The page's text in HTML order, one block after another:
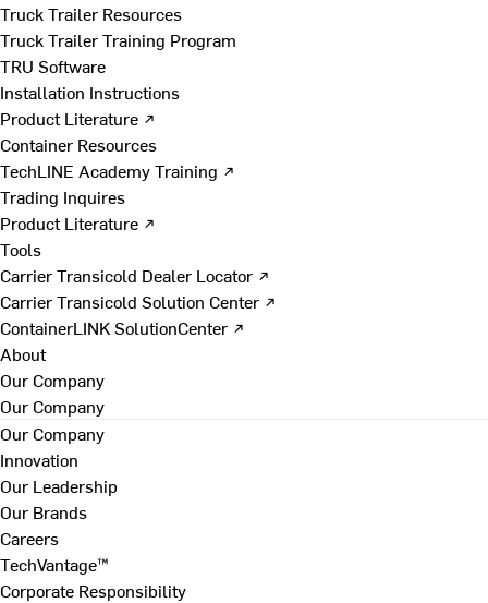
Truck Trailer Resources
Truck Trailer Training Program
TRU Software
Installation Instructions
Product Literature ↗
Container Resources
TechLINE Academy Training ↗
Trading Inquires
Product Literature ↗
Tools
Carrier Transicold Dealer Locator ↗
Carrier Transicold Solution Center ↗
ContainerLINK SolutionCenter ↗
About
Our Company
Our Company
Our Company
Innovation
Our Leadership
Our Brands
Careers
TechVantage™
Corporate Responsibility